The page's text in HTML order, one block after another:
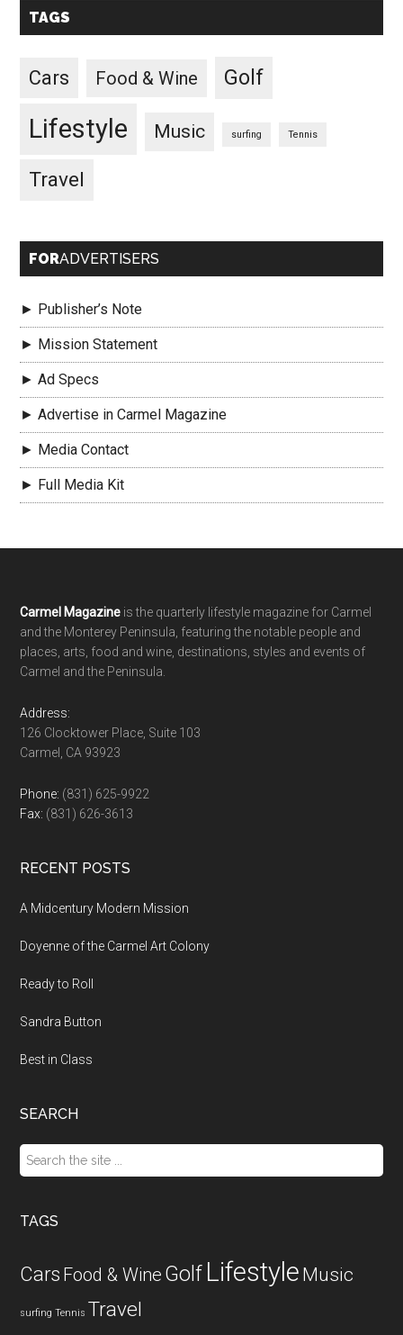
TAGS
Cars Food & Wine Golf
Lifestyle Music surfing Tennis
Travel
FORADVERTISERS
► Publisher’s Note
► Mission Statement
► Ad Specs
► Advertise in Carmel Magazine
► Media Contact
► Full Media Kit
Footer
Carmel Magazine is the quarterly lifestyle magazine for Carmel
and the Monterey Peninsula, featuring the notable people and
places, arts, food and wine, destinations, styles and events of
Carmel and the Peninsula.
Address:
126 Clocktower Place, Suite 103
Carmel, CA 93923
Phone: (831) 625-9922
Fax: (831) 626-3613
RECENT POSTS
A Midcentury Modern Mission
Doyenne of the Carmel Art Colony
Ready to Roll
Sandra Button
Best in Class
SEARCH
Search
the
...
TAGS
Cars Food & Wine Golf Lifestyle Music
surfing Tennis Travel